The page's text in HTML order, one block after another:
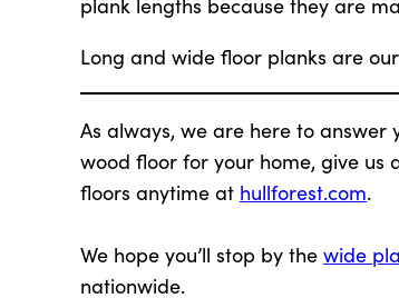
Long and wide floor planks are
As always, we are here to
wood floor for your home, give us
floors anytime at hullforest.com.
We hope you’ll stop by the wide
nationwide.